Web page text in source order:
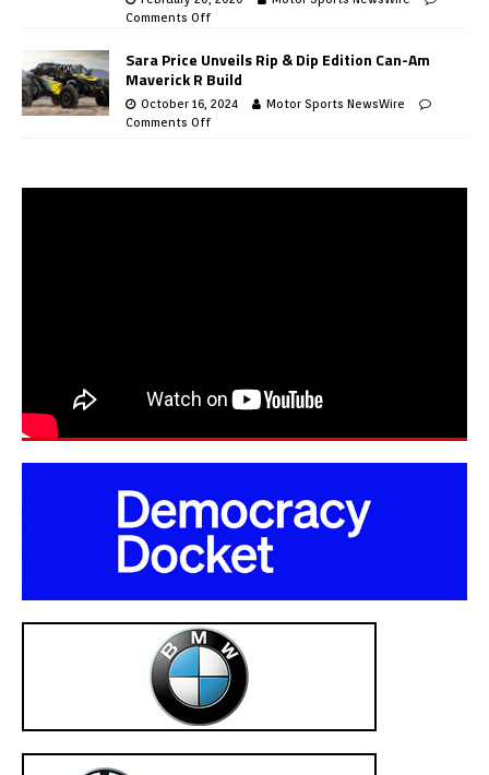
Comments Off
Sara Price Unveils Rip & Dip Edition Can-Am
Maverick R Build
October 16, 2024
Motor Sports NewsWire
Comments Off